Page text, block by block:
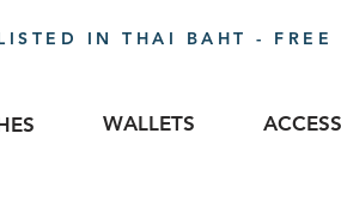
IN THAI BAHT -
WALLETS